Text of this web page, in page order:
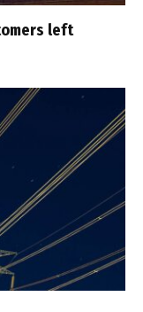
left